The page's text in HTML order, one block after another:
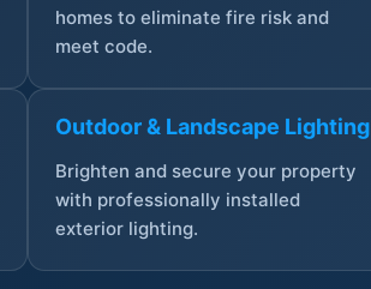
homes to eliminate fire risk and
meet code.
Outdoor & Landscape Lighting
Brighten and secure your property
with professionally installed
exterior lighting.